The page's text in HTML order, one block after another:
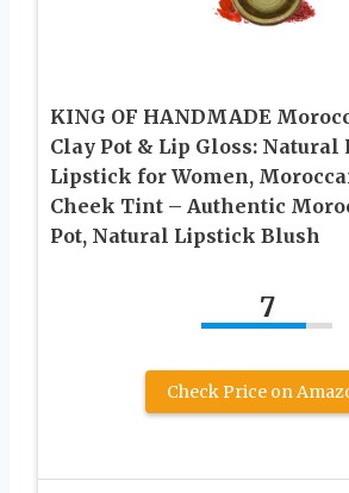
KING OF HANDMADE
Clay Pot & Lip Gloss: Natural
Lipstick for Women,
Cheek Tint – Authentic
Pot, Natural Lipstick Blush
7
Check Price on